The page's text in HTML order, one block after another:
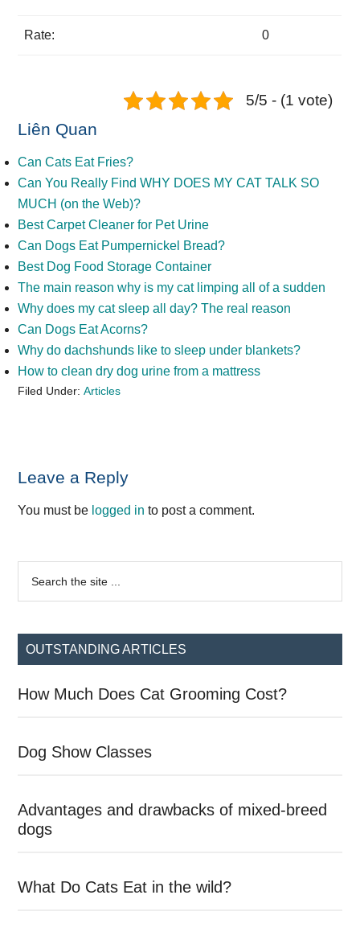
Rate: 0
5/5 - (1 vote)
Liên Quan
Can Cats Eat Fries?
Can You Really Find WHY DOES MY CAT TALK SO
MUCH (on the Web)?
Best Carpet Cleaner for Pet Urine
Can Dogs Eat Pumpernickel Bread?
Best Dog Food Storage Container
The main reason why is my cat limping all of a sudden
Why does my cat sleep all day? The real reason
Can Dogs Eat Acorns?
Why do dachshunds like to sleep under blankets?
How to clean dry dog urine from a mattress
Filed Under:Articles
Reader
Interactions
Leave a Reply
You must be logged in to post a comment.
Primary
Sidebar
...
OUTSTANDING ARTICLES
How Much Does Cat Grooming Cost?
Dog Show Classes
Advantages and drawbacks of mixed-breed
dogs
What Do Cats Eat in the wild?